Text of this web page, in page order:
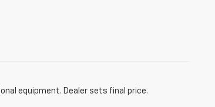
equipment. Dealer sets final price.